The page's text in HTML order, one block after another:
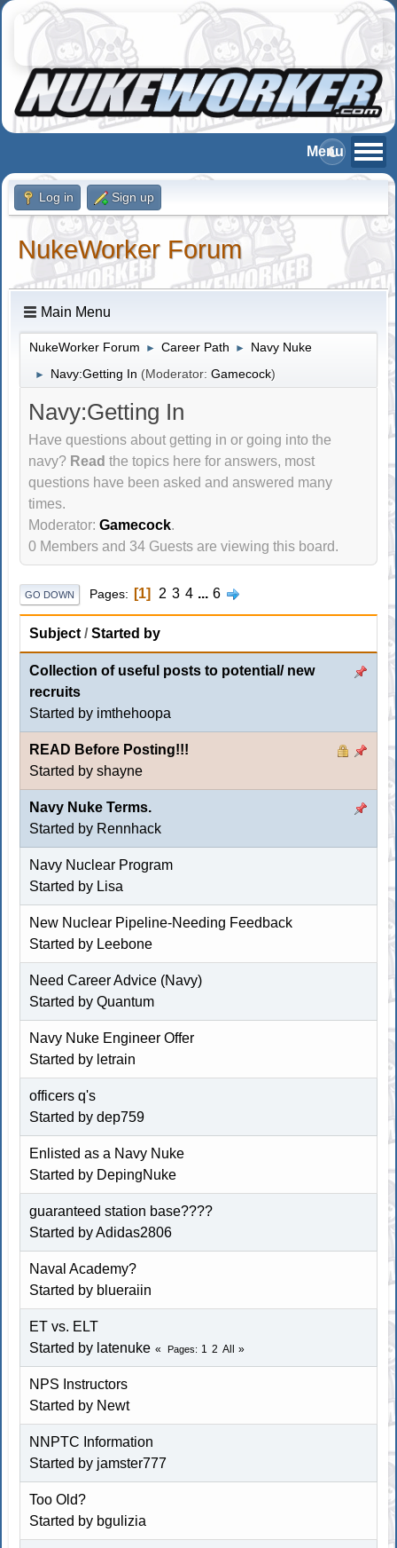
Log in Sign up
NukeWorker Forum
Main Menu
NukeWorker Forum ► Career Path ► Navy Nuke
► Navy:Getting In (Moderator:Gamecock)
Navy:Getting In
Have questions about getting in or going into the
navy? Read the topics here for answers, most
questions have been asked and answered many
times.
Moderator:Gamecock.
0 Members and 34 Guests are viewing this board.
GO DOWN Pages 1 2 3 4 ... 6
Subject /Started by
Collection of useful posts to potential/ new
recruits
Started by imthehoopa
READ Before Posting!!!
Started by shayne
Navy Nuke Terms.
Started by Rennhack
Navy Nuclear Program
Started by Lisa
New Nuclear Pipeline-Needing Feedback
Started by Leebone
Need Career Advice (Navy)
Started by Quantum
Navy Nuke Engineer Offer
Started by letrain
officers q's
Started by dep759
Enlisted as a Navy Nuke
Started by DepingNuke
guaranteed station base????
Started by Adidas2806
Naval Academy?
Started by blueraiin
ET vs. ELT
Started by latenuke
Pages 1 2 All
NPS Instructors
Started by Newt
NNPTC Information
Started by jamster777
Too Old?
Started by bgulizia